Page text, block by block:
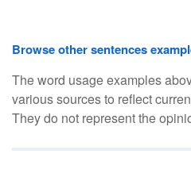
Browse other sentences
The word usage examples
various sources to reflect
They do not represent the